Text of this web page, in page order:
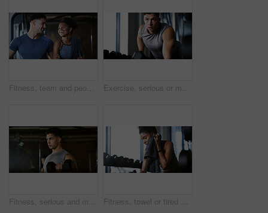
Fitness, team and people with laugh in gym, training discussion and workout advice for transformation. Health club, personal trainer or athlete with exercise tips for support, happy or wellness goals Exercise, serious or man with dumbbell in gym, strength challenge or routine for muscle development. Fitness, bicep training or bodybuilder with weightlifting in sport club, strong or intense workout
Fitness, serious and man with weights in gym, strength challenge and routine for muscle development. Bodybuilding, bicep training and athlete with dumbbell in sports club, strong and intense exercise Fitness, towel or tired woman in gym, sweat and intense training recovery for wellness to cool down. Break, wipe and black person with fatigue after exercise challenge in club, bodybuilder or relax